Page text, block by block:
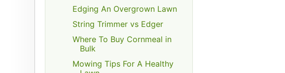
Edging An Overgrown Lawn
String Trimmer vs Edger
Where To Buy Cornmeal in
Bulk
Mowing Tips For A Healthy